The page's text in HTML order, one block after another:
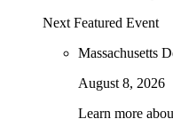
Next Featured Event
Massachusetts
August 8, 2026
Learn more